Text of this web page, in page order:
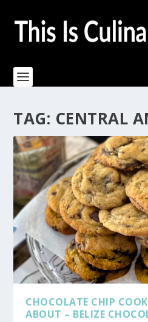
TAG: CENTRAL
CHOCOLATE CHIP
ABOUT – BELIZE